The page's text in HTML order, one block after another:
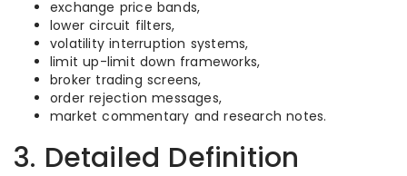
exchange price bands,
lower circuit filters,
volatility interruption systems,
limit up-limit down frameworks,
broker trading screens,
order rejection messages,
market commentary and research notes.
3. Detailed Definition